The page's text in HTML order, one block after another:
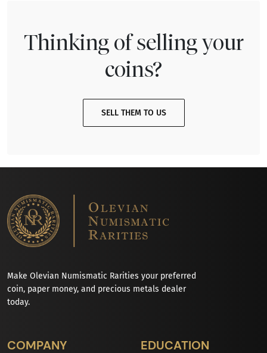
Thinking of selling your
coins?
SELL THEM TO US
Make Olevian Numismatic Rarities your preferred
coin, paper money, and precious metals dealer
today.
COMPANY EDUCATION